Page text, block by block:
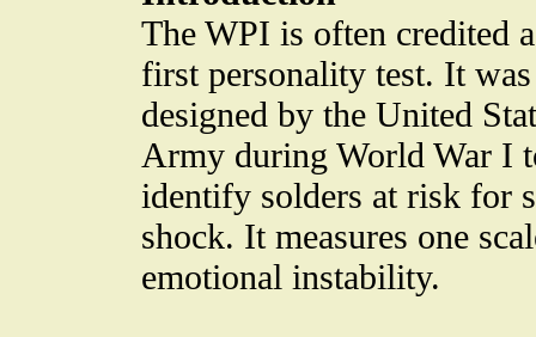
The WPI is often credited
first personality test. It was
designed by the United
Army during World War I
identify solders at risk for
shock. It measures one
emotional instability.